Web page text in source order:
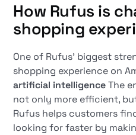
How Rufus is
shopping
One of Rufus' biggest
shopping experience on
artificial intelligenceThe
not only more efficient,
Rufus helps customers
looking for faster by